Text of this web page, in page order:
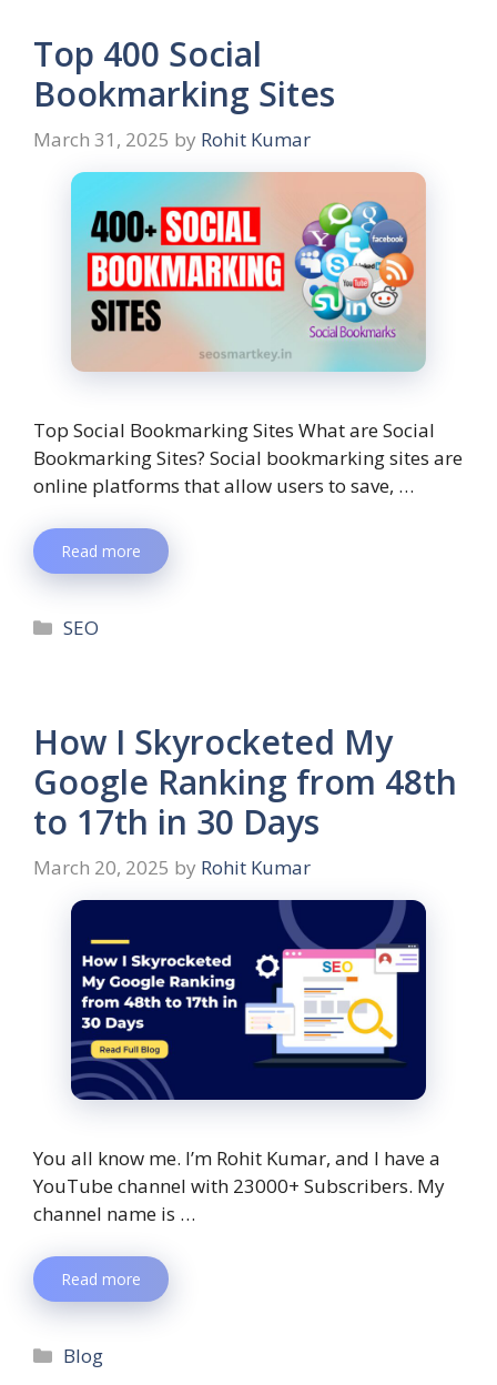
Top 400 Social
Bookmarking Sites
March 31, 2025 by Rohit Kumar
Top Social Bookmarking Sites What are Social
Bookmarking Sites? Social bookmarking sites are
online platforms that allow users to save, …
Read more
SEO
How I Skyrocketed My
Google Ranking from 48th
to 17th in 30 Days
March 20, 2025 by Rohit Kumar
You all know me. I’m Rohit Kumar, and I have a
YouTube channel with 23000+ Subscribers. My
channel name is …
Read more
Blog